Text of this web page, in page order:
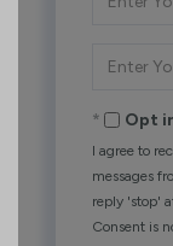
Full
Your
Opt
I agree to
messages
reply 'stop'
Consent is